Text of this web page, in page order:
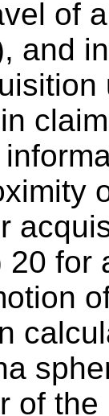
of
and
for
of